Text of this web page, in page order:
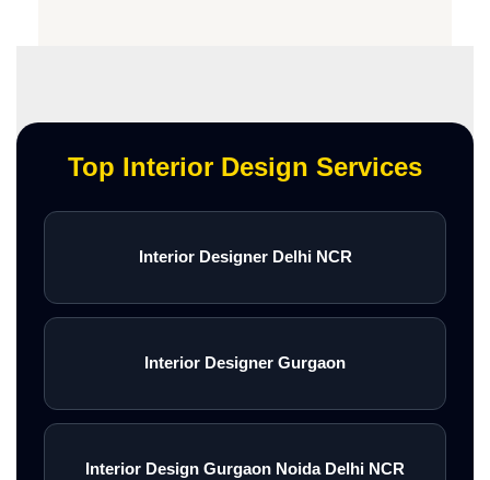
Top Interior Design Services
Interior Designer Delhi NCR
Interior Designer Gurgaon
Interior Design Gurgaon Noida Delhi NCR